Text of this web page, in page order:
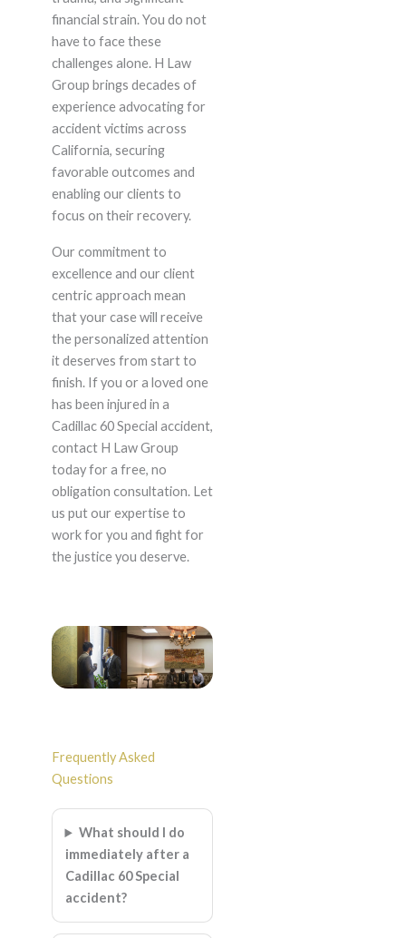
financial strain. You do not
have to face these
challenges alone. H Law
Group brings decades of
experience advocating for
accident victims across
California, securing
favorable outcomes and
enabling our clients to
focus on their recovery.
Our commitment to
excellence and our client
centric approach mean
that your case will receive
the personalized attention
it deserves from start to
finish. If you or a loved one
has been injured in a
Cadillac 60 Special accident,
contact H Law Group
today for a free, no
obligation consultation. Let
us put our expertise to
work for you and fight for
the justice you deserve.
Frequently Asked
Questions
What should I do
immediately after a
Cadillac 60 Special
accident?